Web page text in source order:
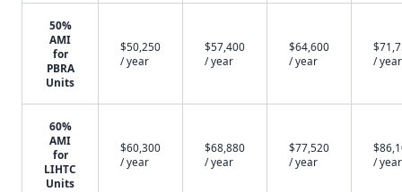
50%
AMI
for
PBRA
Units
$50,250
/ year
$57,400
/ year
$64,600
/ year
/ year
60%
AMI
for
LIHTC
Units
$60,300
/ year
$68,880
/ year
$77,520
/ year
/ year